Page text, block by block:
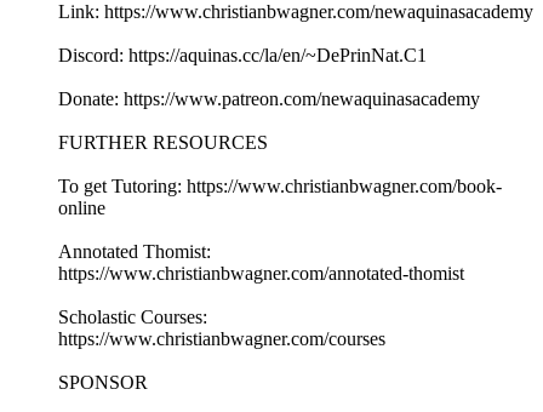
Link: https://www.christianbwagner.com/newaquinasacademy
Discord: https://aquinas.cc/la/en/~DePrinNat.C1
Donate: https://www.patreon.com/newaquinasacademy
FURTHER RESOURCES
To get Tutoring: https://www.christianbwagner.com/book-
online
Annotated Thomist:
https://www.christianbwagner.com/annotated-thomist
Scholastic Courses:
https://www.christianbwagner.com/courses
SPONSOR